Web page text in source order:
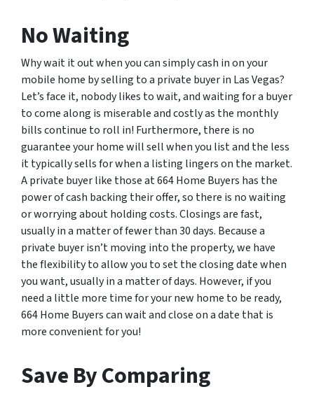
No Waiting
Why wait it out when you can simply cash in on your
mobile home by selling to a private buyer in Las Vegas?
Let’s face it, nobody likes to wait, and waiting for a buyer
to come along is miserable and costly as the monthly
bills continue to roll in! Furthermore, there is no
guarantee your home will sell when you list and the less
it typically sells for when a listing lingers on the market.
A private buyer like those at 664 Home Buyers has the
power of cash backing their offer, so there is no waiting
or worrying about holding costs. Closings are fast,
usually in a matter of fewer than 30 days. Because a
private buyer isn’t moving into the property, we have
the flexibility to allow you to set the closing date when
you want, usually in a matter of days. However, if you
need a little more time for your new home to be ready,
664 Home Buyers can wait and close on a date that is
more convenient for you!
Save By Comparing